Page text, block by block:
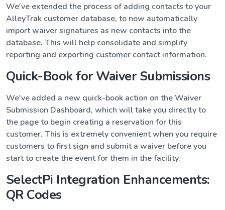
We've extended the process of adding contacts to your
AlleyTrak customer database, to now automatically
import waiver signatures as new contacts into the
database. This will help consolidate and simplify
reporting and exporting customer contact information.
Quick-Book for Waiver Submissions
We've added a new quick-book action on the Waiver
Submission Dashboard, which will take you directly to
the page to begin creating a reservation for this
customer. This is extremely convenient when you require
customers to first sign and submit a waiver before you
start to create the event for them in the facility.
SelectPi Integration Enhancements:
QR Codes